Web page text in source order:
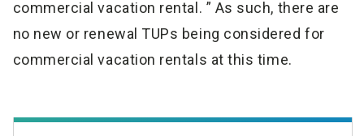
commercial vacation rental. ” As such, there are
no new or renewal TUPs being considered for
commercial vacation rentals at this time.